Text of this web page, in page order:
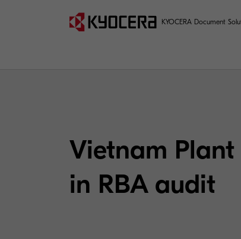
KYOCERA Document
Vietnam
in RBA audit